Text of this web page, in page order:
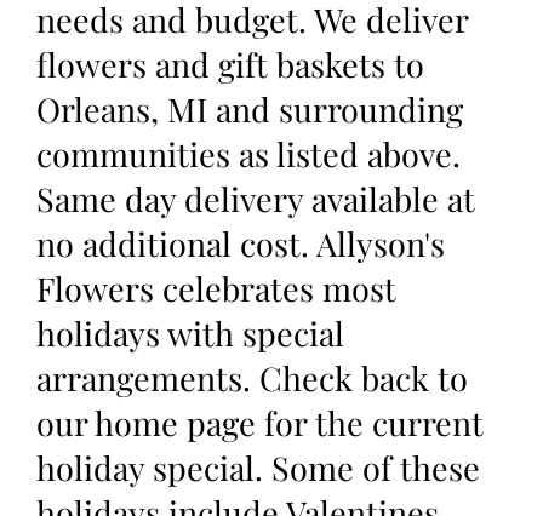
needs and budget. We deliver
flowers and gift baskets to
Orleans, MI and surrounding
communities as listed above.
Same day delivery available at
no additional cost. Allyson's
Flowers celebrates most
holidays with special
arrangements. Check back to
our home page for the current
holiday special. Some of these